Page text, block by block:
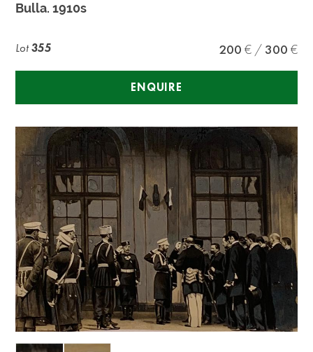
Bulla. 1910s
Lot355 200 300
ENQUIRE